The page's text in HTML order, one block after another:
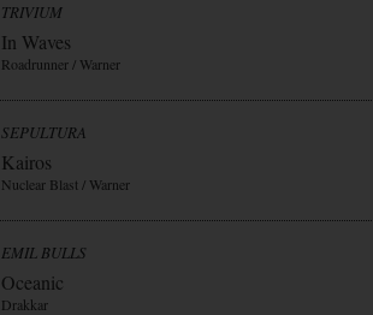
TRIVIUM
In Waves
Roadrunner / Warner
SEPULTURA
Kairos
Nuclear Blast / Warner
EMIL BULLS
Oceanic
Drakkar